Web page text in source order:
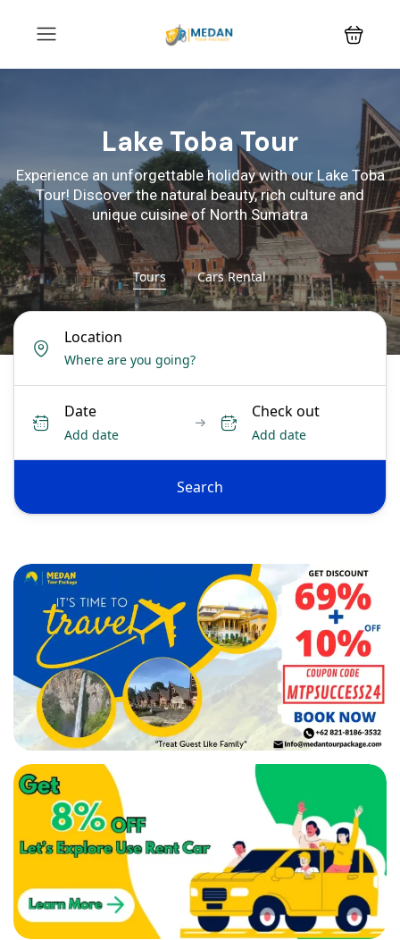
Lake Toba Tour
Experience an unforgettable holiday with our Lake Toba
Tour! Discover the natural beauty, rich culture and
unique cuisine of North Sumatra
Tours Cars Rental
Location
Date
Add date
Check out
Add date
Search